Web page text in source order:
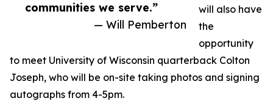
communities we serve.”
— Will Pemberton
will also have
the
opportunity
to meet University of Wisconsin quarterback Colton
Joseph, who will be on-site taking photos and signing
autographs from 4-5pm.